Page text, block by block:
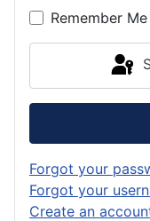
Remember Me
Forgot your
Forgot your
Create an